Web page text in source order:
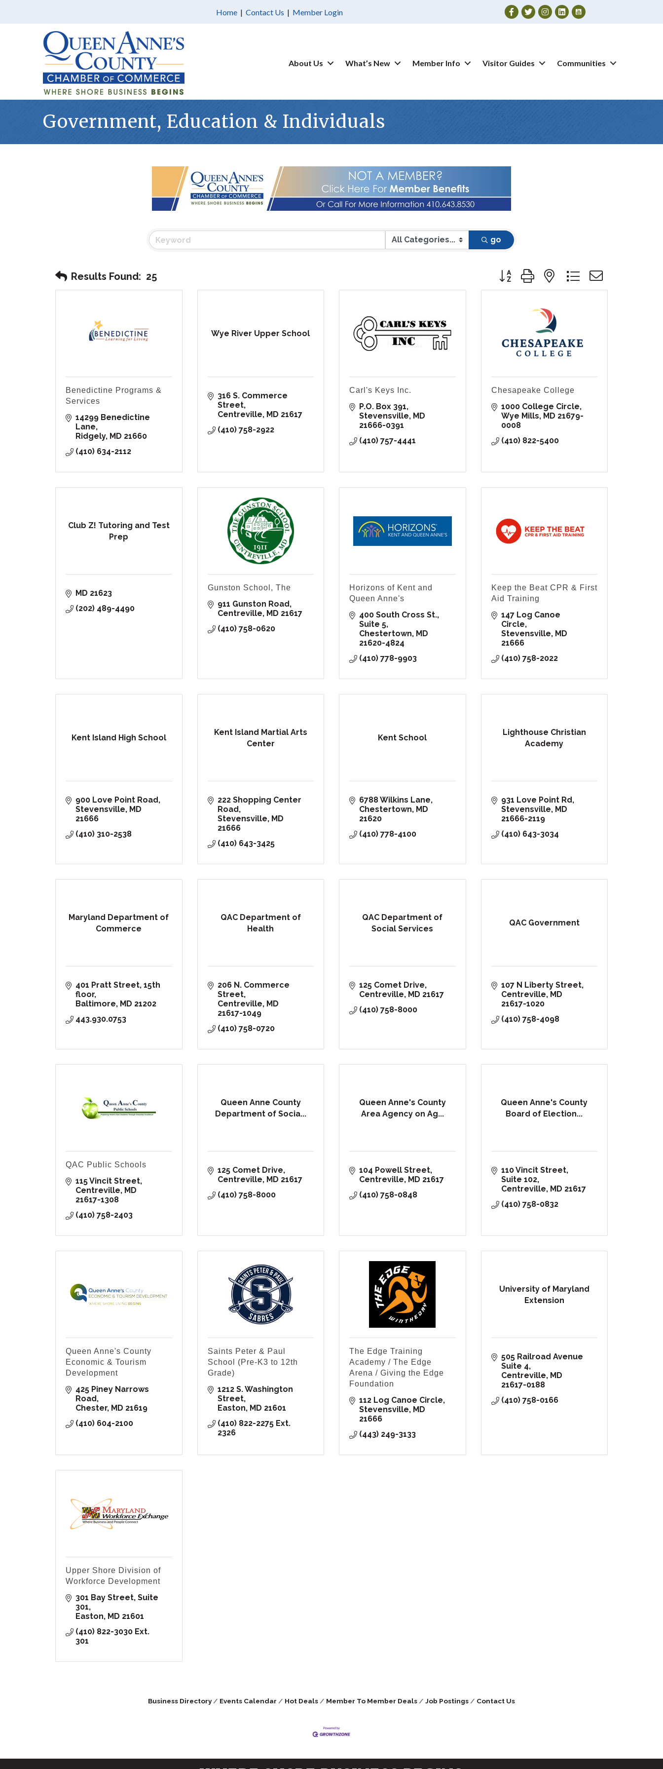
Home | Contact Us | Member Login Facebook
TwitterInstagram
About Us What’s New Member Info Visitor Guides Communities
Government, Education & Individuals
go
Results Found: 25 Button group with nested dropdown
Benedictine Programs &
Services
14299 Benedictine
Lane
Ridgely MD 21660
(410) 634-2112
Wye River Upper School
316 S. Commerce
Street
Centreville
MD 21617
(410) 758-2922
Carl's Keys Inc.
P.O. Box 391
Stevensville
MD
21666-0391
(410) 757-4441
Chesapeake College
1000 College Circle
Wye Mills
MD 21679-
0008
(410) 822-5400
Club Z! Tutoring and Test
Prep
MD 21623
(202) 489-4490
Gunston School, The
911 Gunston Road
Centreville
MD 21617
(410) 758-0620
Horizons of Kent and
Queen Anne's
400 South Cross St.
Suite 5
Chestertown
MD
21620-4824
(410) 778-9903
Keep the Beat CPR & First
Aid Training
147 Log Canoe
Circle
Stevensville
MD
21666
(410) 758-2022
Kent Island High School
900 Love Point Road
Stevensville
MD
21666
(410) 310-2538
Kent Island Martial Arts
Center
222 Shopping Center
Road
Stevensville
MD
21666
(410) 643-3425
Kent School
6788 Wilkins Lane
Chestertown
MD
21620
(410) 778-4100
Lighthouse Christian
Academy
931 Love Point Rd
Stevensville
MD
21666-2119
(410) 643-3034
Maryland Department of
Commerce
401 Pratt Street, 15th
floor
Baltimore
MD 21202
443.930.0753
QAC Department of
Health
206 N. Commerce
Street
Centreville
MD
21617-1049
(410) 758-0720
QAC Department of
Social Services
125 Comet Drive
Centreville
MD 21617
(410) 758-8000
QAC Government
107 N Liberty Street
Centreville
MD
21617-1020
(410) 758-4098
QAC Public Schools
115 Vincit Street
Centreville
MD
21617-1308
(410) 758-2403
Queen Anne County
Department of Socia...
125 Comet Drive
Centreville
MD 21617
(410) 758-8000
Queen Anne's County
Area Agency on Ag...
104 Powell Street
Centreville
MD 21617
(410) 758-0848
Queen Anne's County
Board of Election...
110 Vincit Street,
Suite 102
Centreville
MD 21617
(410) 758-0832
Queen Anne's County
Economic & Tourism
Development
425 Piney Narrows
Road
Chester MD 21619
(410) 604-2100
Saints Peter & Paul
School (Pre-K3 to 12th
Grade)
1212 S. Washington
Street
Easton
MD 21601
(410) 822-2275 Ext.
2326
The Edge Training
Academy / The Edge
Arena / Giving the Edge
Foundation
112 Log Canoe Circle
Stevensville
MD
21666
(443) 249-3133
University of Maryland
Extension
505 Railroad Avenue
Suite 4
Centreville
MD
21617-0188
(410) 758-0166
Upper Shore Division of
Workforce Development
301 Bay Street, Suite
301
Easton
MD 21601
(410) 822-3030 Ext.
301
Business Directory Events Calendar Hot Deals Member To Member Deals Job Postings Contact Us